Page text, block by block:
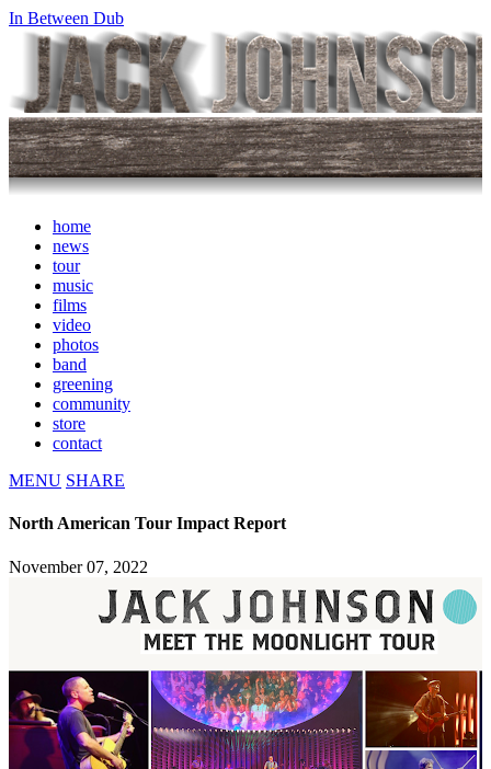
In Between Dub
home
news
tour
music
films
video
photos
band
greening
community
store
contact
MENU SHARE
North American Tour Impact Report
November 07, 2022